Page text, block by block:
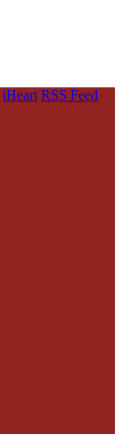
iHeart RSS Feed